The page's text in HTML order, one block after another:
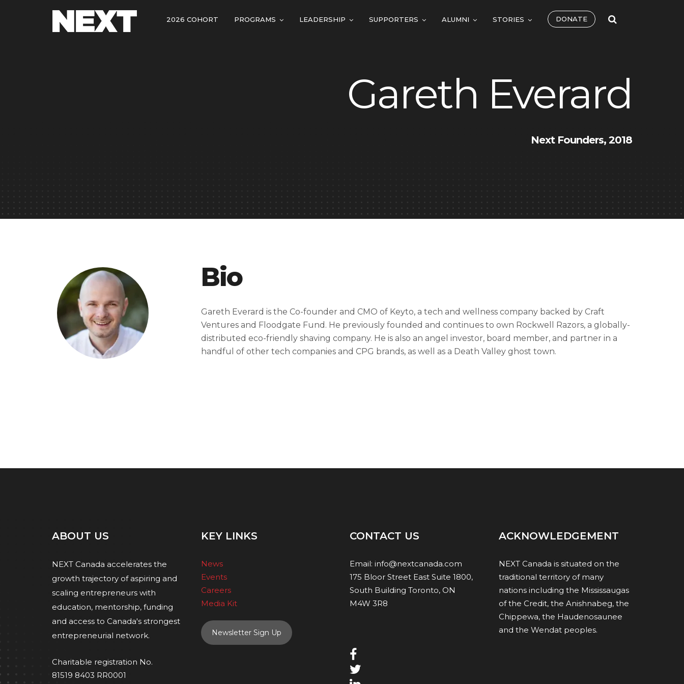
2026 COHORT PROGRAMS LEADERSHIP SUPPORTERS ALUMNI STORIES DONATE
Gareth Everard
Next Founders, 2018
Bio
Gareth Everard is the Co-founder and CMO of Keyto, a tech and wellness company backed by Craft
Ventures and Floodgate Fund. He previously founded and continues to own Rockwell Razors, a globally-
distributed eco-friendly shaving company. He is also an angel investor, board member, and partner in a
handful of other tech companies and CPG brands, as well as a Death Valley ghost town.
ABOUT US
NEXT Canada accelerates the
growth trajectory of aspiring and
scaling entrepreneurs with
education, mentorship, funding
and access to Canada's strongest
entrepreneurial network.
Charitable registration No.
81519 8403 RR0001
KEY LINKS
News
Events
Careers
Media Kit
Newsletter Sign Up
CONTACT US
Email: info@nextcanada.com
175 Bloor Street East Suite 1800,
South Building Toronto, ON
M4W 3R8
ACKNOWLEDGEMENT
NEXT Canada is situated on the
traditional territory of many
nations including the Mississaugas
of the Credit, the Anishnabeg, the
Chippewa, the Haudenosaunee
and the Wendat peoples.